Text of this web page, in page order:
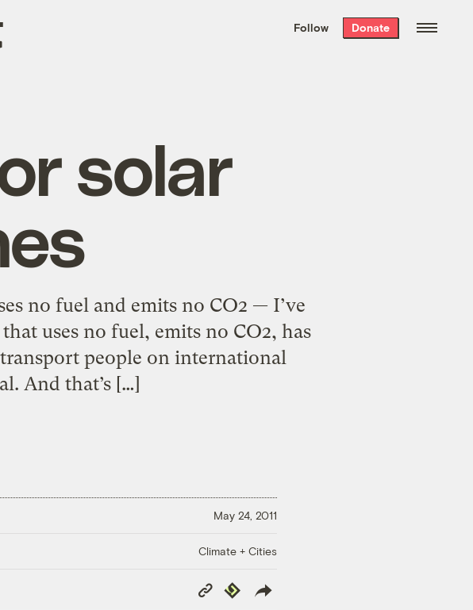
the week’s best
. Delivered free every
Follow Donate
solar
no fuel and emits no CO2 — I’ve
uses no fuel, emits no CO2, has
people on international
And that’s […]
May 24, 2011
Climate + Cities
Copy
Link
Republish